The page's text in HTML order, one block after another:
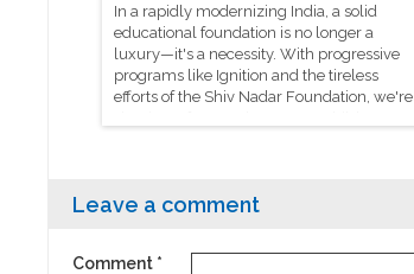
In a rapidly modernizing India, a solid
educational foundation is no longer a
luxury—it's a necessity. With progressive
programs like Ignition and the tireless
efforts of the Shiv Nadar Foundation, we're
Leave a comment
Comment *